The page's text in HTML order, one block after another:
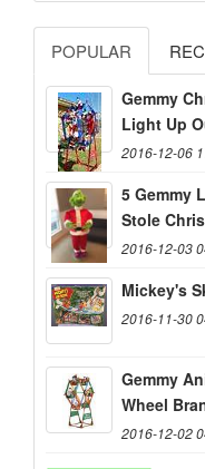
POPULAR
Gemmy
Light Up
2016-12-06
5 Gemmy
Stole
2016-12-03
Mickey's
2016-11-30
Gemmy
Wheel
2016-12-02